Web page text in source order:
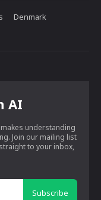
Denmark
AI
understanding
Join our mailing list
to your inbox,
Subscribe